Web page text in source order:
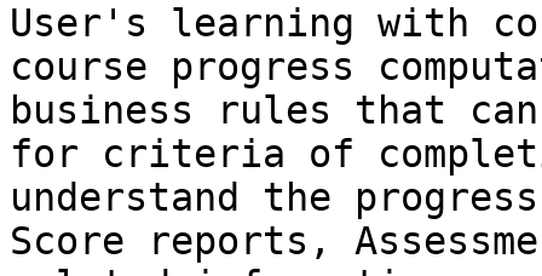
User's learning with
course progress
business rules that
for criteria of
understand the
Score reports,